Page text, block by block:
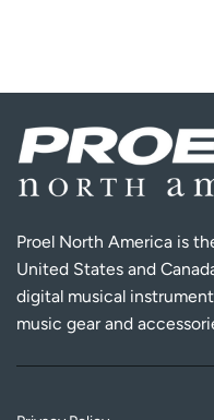
Proel North America is
United States and
digital musical
music gear and